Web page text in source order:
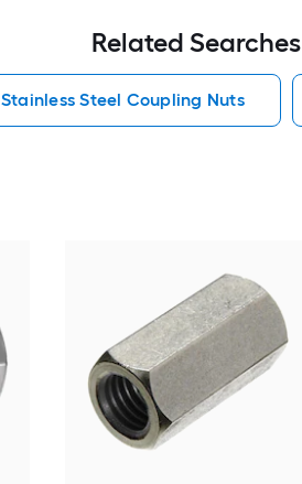
Related Searches
Stainless Steel Coupling Nuts